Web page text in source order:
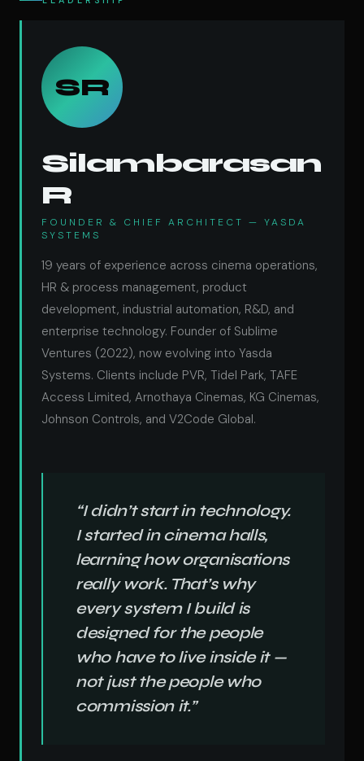
SR
Silambarasan
R
FOUNDER & CHIEF ARCHITECT — YASDA
SYSTEMS
19 years of experience across cinema operations,
HR & process management, product
development, industrial automation, R&D, and
enterprise technology. Founder of Sublime
Ventures (2022), now evolving into Yasda
Systems. Clients include PVR, Tidel Park, TAFE
Access Limited, Arnothaya Cinemas, KG Cinemas,
Johnson Controls, and V2Code Global.
“I didn’t start in technology.
I started in cinema halls,
learning how organisations
really work. That’s why
every system I build is
designed for the people
who have to live inside it —
not just the people who
commission it.”